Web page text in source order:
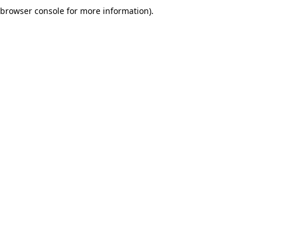
browser console for more information).